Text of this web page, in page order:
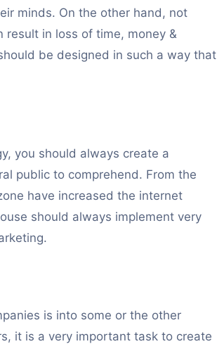
minds. On the other hand, not
result in loss of time, money &
be designed in such a way that
you should always create a
public to comprehend. From the
have increased the internet
should always implement very
is into some or the other
it is a very important task to create